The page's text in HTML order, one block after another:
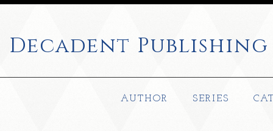
Decadent Publishing
AUTHOR SERIES